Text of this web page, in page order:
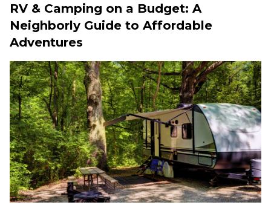
RV & Camping on a Budget: A
Neighborly Guide to Affordable
Adventures